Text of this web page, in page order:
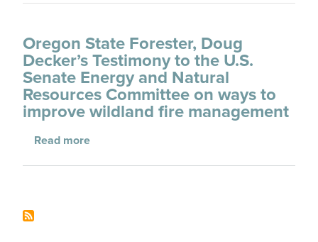
Oregon State Forester, Doug
Decker’s Testimony to the U.S.
Senate Energy and Natural
Resources Committee on ways to
improve wildland fire management
Read moreabout Oregon State Forester, Doug